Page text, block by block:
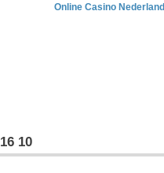
Online Casino Nederland
16 10